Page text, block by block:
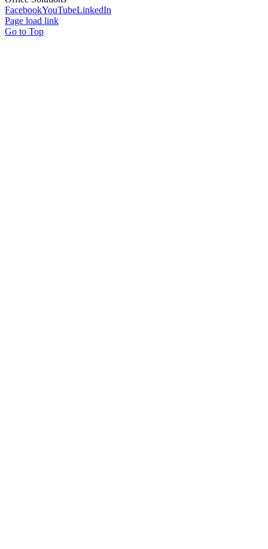
FacebookYouTubeLinkedIn
Page load link
Go to Top